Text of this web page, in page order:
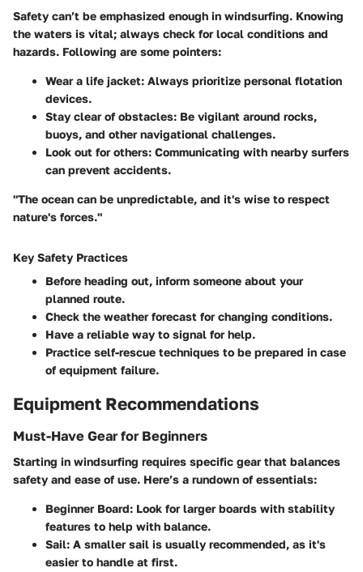
Safety can’t be emphasized enough in windsurfing. Knowing
the waters is vital; always check for local conditions and
hazards. Following are some pointers:
Wear a life jacket: Always prioritize personal flotation
devices.
Stay clear of obstacles: Be vigilant around rocks,
buoys, and other navigational challenges.
Look out for others: Communicating with nearby surfers
can prevent accidents.
"The ocean can be unpredictable, and it's wise to respect
nature's forces."
Key Safety Practices
Before heading out, inform someone about your
planned route.
Check the weather forecast for changing conditions.
Have a reliable way to signal for help.
Practice self-rescue techniques to be prepared in case
of equipment failure.
Equipment Recommendations
Must-Have Gear for Beginners
Starting in windsurfing requires specific gear that balances
safety and ease of use. Here’s a rundown of essentials:
Beginner Board: Look for larger boards with stability
features to help with balance.
Sail: A smaller sail is usually recommended, as it's
easier to handle at first.